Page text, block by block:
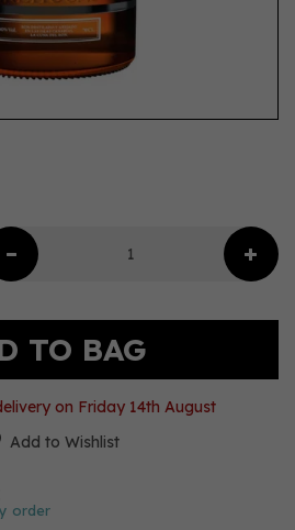
on Friday 14th August
Add to Wishlist
order